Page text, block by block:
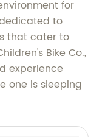
for
to
that cater to
Bike Co.,
experience
one is sleeping